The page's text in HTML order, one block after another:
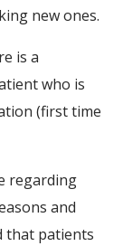
new ones.
is a
who is
(first time
regarding
and
that patients